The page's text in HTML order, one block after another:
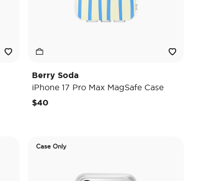
Berry Soda
iPhone 17 Pro Max MagSafe Case
$40
Case Only